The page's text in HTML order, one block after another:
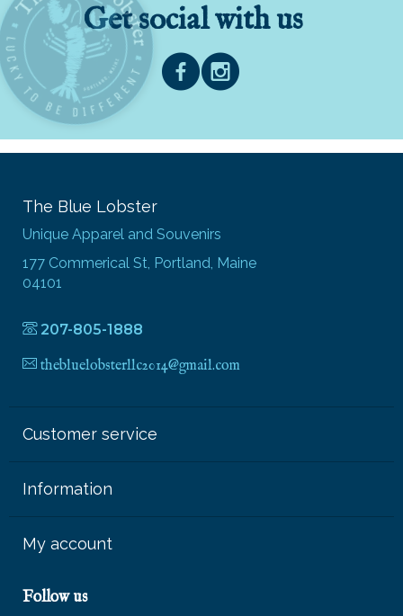
Get social with us
The Blue Lobster
Unique Apparel and Souvenirs
177 Commerical St, Portland, Maine
04101
207-805-1888
thebluelobsterllc2014@gmail.com
Customer service
Information
My account
Follow us